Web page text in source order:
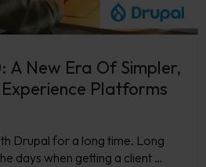
A New Era Of Simpler,
Platforms
Drupal for a long time. Long
days when getting a client …